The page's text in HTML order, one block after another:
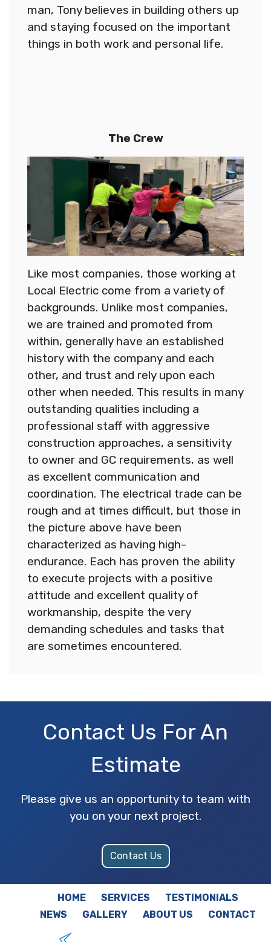
man, Tony believes in building others up
and staying focused on the important
things in both work and personal life.
The Crew
Like most companies, those working at
Local Electric come from a variety of
backgrounds. Unlike most companies,
we are trained and promoted from
within, generally have an established
history with the company and each
other, and trust and rely upon each
other when needed. This results in many
outstanding qualities including a
professional staff with aggressive
construction approaches, a sensitivity
to owner and GC requirements, as well
as excellent communication and
coordination. The electrical trade can be
rough and at times difficult, but those in
the picture above have been
characterized as having high-
endurance. Each has proven the ability
to execute projects with a positive
attitude and excellent quality of
workmanship, despite the very
demanding schedules and tasks that
are sometimes encountered.
Contact Us For An
Estimate
Please give us an opportunity to team with
you on your next project.
Contact Us
HOME SERVICES
TESTIMONIALS
NEWS
GALLERY ABOUT US CONTACT